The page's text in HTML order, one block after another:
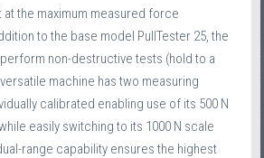
the maximum measured force
to the base model PullTester 25, the
non-destructive tests (hold to a
machine has two measuring
calibrated enabling use of its 500 N
easily switching to its 1000 N scale
range capability ensures the highest